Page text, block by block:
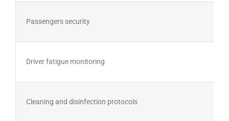
Passengers security
Driver fatigue monitoring
Cleaning and disinfection protocols